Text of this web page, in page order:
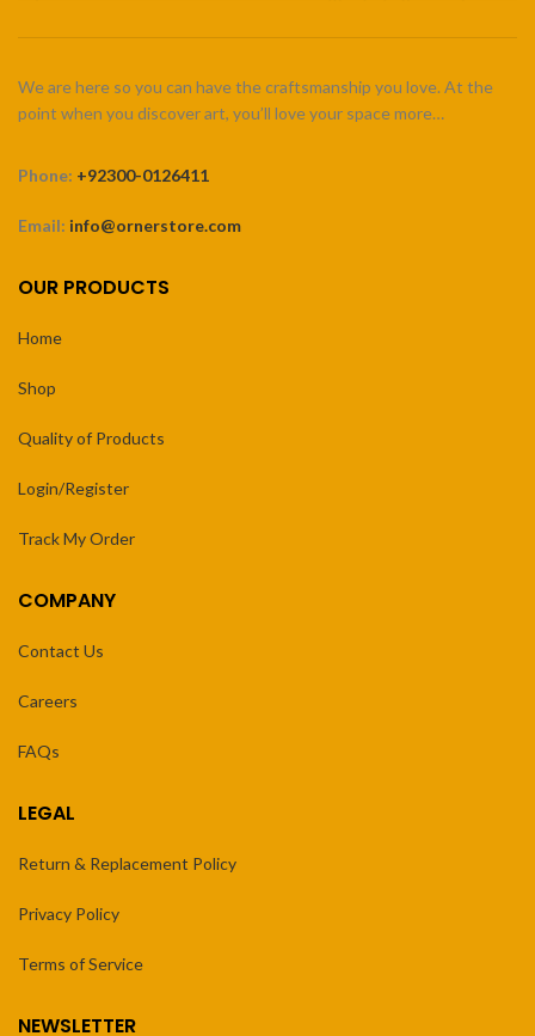
We are here so you can have the craftsmanship you love. At the
point when you discover art, you’ll love your space more…
Phone: +92300-0126411
Email: info@ornerstore.com
OUR PRODUCTS
Home
Shop
Quality of Products
Login/Register
Track My Order
COMPANY
Contact Us
Careers
FAQs
LEGAL
Return & Replacement Policy
Privacy Policy
Terms of Service
NEWSLETTER